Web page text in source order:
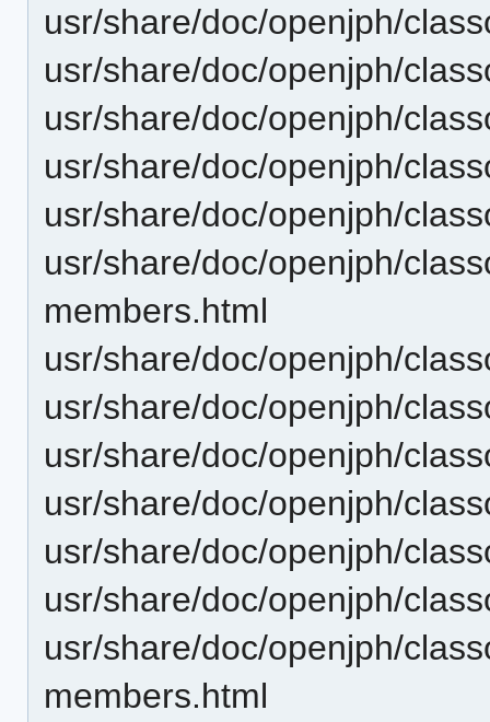
usr/share/doc/openjph/
usr/share/doc/openjph/
usr/share/doc/openjph/
usr/share/doc/openjph/
usr/share/doc/openjph/
usr/share/doc/openjph/
members.html
usr/share/doc/openjph/
usr/share/doc/openjph/
usr/share/doc/openjph/
usr/share/doc/openjph/
usr/share/doc/openjph/
usr/share/doc/openjph/
usr/share/doc/openjph/
members.html